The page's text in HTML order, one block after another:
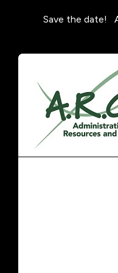
Save the date!